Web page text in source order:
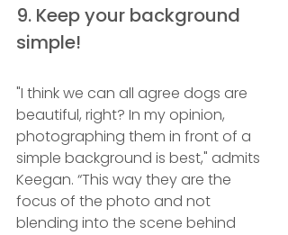
9. Keep your background
simple!
"I think we can all agree dogs are
beautiful, right? In my opinion,
photographing them in front of a
simple background is best," admits
Keegan. “This way they are the
focus of the photo and not
blending into the scene behind